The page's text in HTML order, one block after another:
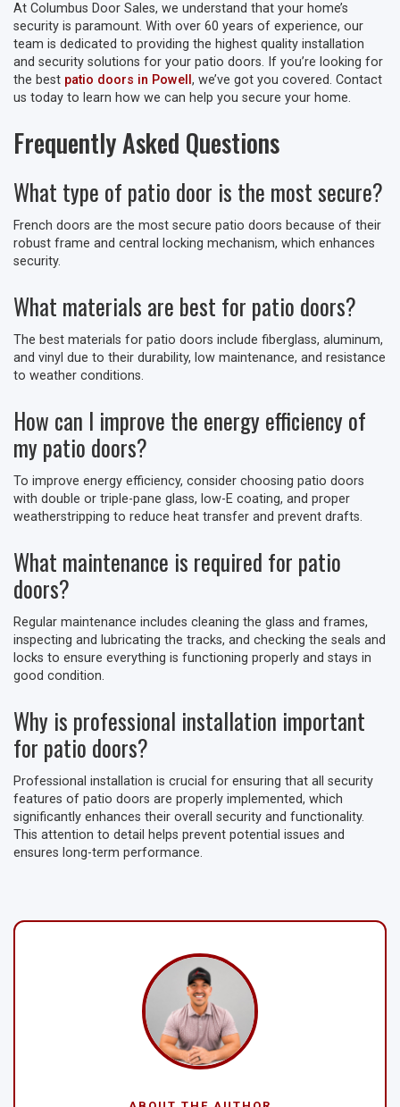
At Columbus Door Sales, we understand that your home’s
security is paramount. With over 60 years of experience, our
team is dedicated to providing the highest quality installation
and security solutions for your patio doors. If you’re looking for
the best patio doors in Powell , we’ve got you covered. Contact
us today to learn how we can help you secure your home.
Frequently Asked Questions
What type of patio door is the most secure?
French doors are the most secure patio doors because of their
robust frame and central locking mechanism, which enhances
security.
What materials are best for patio doors?
The best materials for patio doors include fiberglass, aluminum,
and vinyl due to their durability, low maintenance, and resistance
to weather conditions.
How can I improve the energy efficiency of
my patio doors?
To improve energy efficiency, consider choosing patio doors
with double or triple-pane glass, low-E coating, and proper
weatherstripping to reduce heat transfer and prevent drafts.
What maintenance is required for patio
doors?
Regular maintenance includes cleaning the glass and frames,
inspecting and lubricating the tracks, and checking the seals and
locks to ensure everything is functioning properly and stays in
good condition.
Why is professional installation important
for patio doors?
Professional installation is crucial for ensuring that all security
features of patio doors are properly implemented, which
significantly enhances their overall security and functionality.
This attention to detail helps prevent potential issues and
ensures long-term performance.